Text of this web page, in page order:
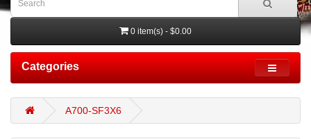
0 item(s) - $0.00
Categories
A700-SF3X6